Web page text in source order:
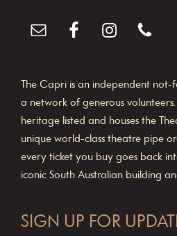
The Capri is an independent
a network of generous
heritage listed and houses the
unique world-class theatre pipe
every ticket you buy goes back
iconic South Australian building
SIGN UP FOR